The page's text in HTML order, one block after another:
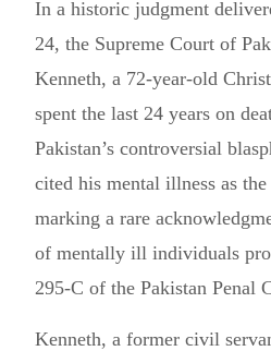
In a historic judgment
24, the Supreme Court of
Kenneth, a 72-year-old
spent the last 24 years on
Pakistan’s controversial
cited his mental illness as
marking a rare
of mentally ill individuals
295-C of the Pakistan Penal
Kenneth, a former civil